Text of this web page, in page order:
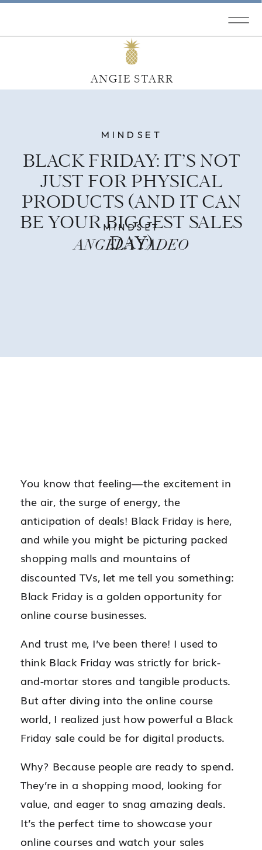
ANGIE STARR
BLACK FRIDAY: IT’S NOT
JUST FOR PHYSICAL
PRODUCTS (AND IT CAN
BE YOUR BIGGEST SALES
DAY)
MINDSET
MINDSET
ANGELA TADEO
You know that feeling—the excitement in
the air, the surge of energy, the
anticipation of deals! Black Friday is here,
and while you might be picturing packed
shopping malls and mountains of
discounted TVs, let me tell you something:
Black Friday is a golden opportunity for
online course businesses.
And trust me, I’ve been there! I used to
think Black Friday was strictly for brick-
and-mortar stores and tangible products.
But after diving into the online course
world, I realized just how powerful a Black
Friday sale could be for digital products.
Why? Because people are ready to spend.
They’re in a shopping mood, looking for
value, and eager to snag amazing deals.
It’s the perfect time to showcase your
online courses and watch your sales